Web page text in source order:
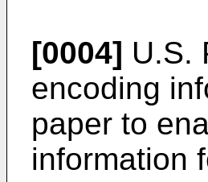
[0004] U.S.
encoding
paper to
information